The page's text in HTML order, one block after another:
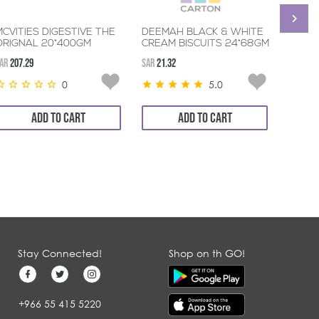
DIGESTIVE THE
20*400GM
207.29
0
ADD TO CART
DEEMAH BLACK & WHITE
CREAM BISCUITS 24*68GM
SAR21.32
5.0
ADD TO CART
Stay Connected!
+966 55 415 5220
Shop on th GO!